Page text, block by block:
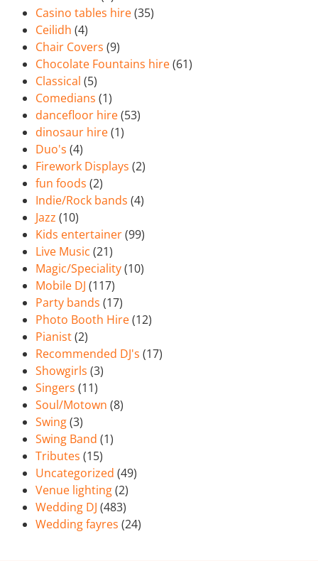
Casino tables hire(35)
Ceilidh (4)
Chair Covers (9)
Chocolate Fountains hire(61)
Classical (5)
Comedians (1)
dancefloor hire(53)
dinosaur hire(1)
Duo's (4)
Firework Displays (2)
fun foods (2)
Indie/Rock bands (4)
Jazz (10)
Kids entertainer(99)
Live Music (21)
Magic/Speciality(10)
Mobile DJ (117)
Party bands (17)
Photo Booth Hire(12)
Pianist(2)
Recommended DJ's (17)
Showgirls (3)
Singers (11)
Soul/Motown (8)
Swing(3)
Swing Band (1)
Tributes (15)
Uncategorized (49)
Venue lighting(2)
Wedding DJ (483)
Wedding fayres (24)